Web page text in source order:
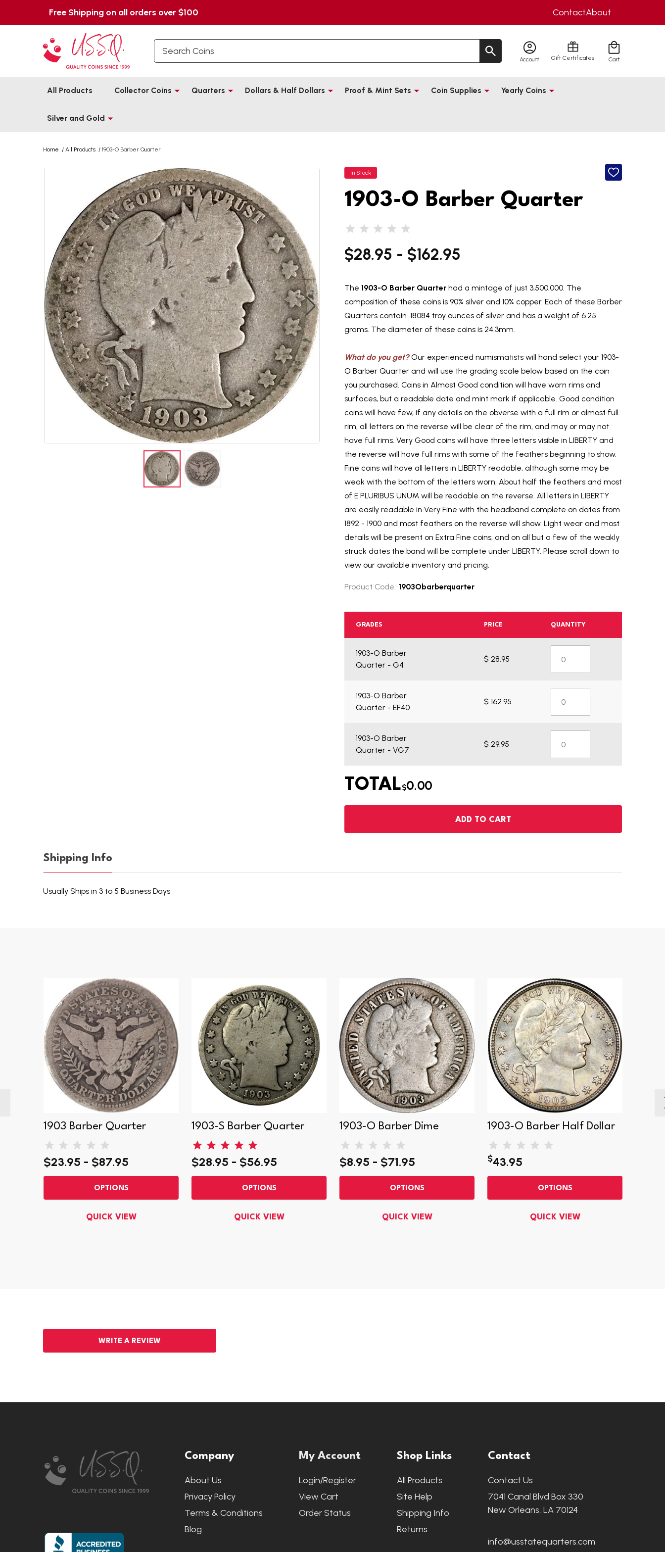
Free Shipping on all orders over $100 ContactAbout
Account Gift Certificates Cart
All Products Collector Coins Quarters Dollars & Half Dollars Proof & Mint Sets Coin Supplies Yearly Coins
Silver and Gold
Home / All Products / 1903-O Barber Quarter
In Stock
ADD
1903-O Barber Quarter
$28.95 - $162.95
The 1903-O Barber Quarter had a mintage of just 3,500,000. The
composition of these coins is 90% silver and 10% copper. Each of these Barber
Quarters contain .18084 troy ounces of silver and has a weight of 6.25
grams. The diameter of these coins is 24.3mm.
What do you get?Our experienced numismatists will hand select your 1903-
O Barber Quarter and will use the grading scale below based on the coin
you purchased. Coins in Almost Good condition will have worn rims and
surfaces, but a readable date and mint mark if applicable. Good condition
coins will have few, if any details on the obverse with a full rim or almost full
rim, all letters on the reverse will be clear of the rim, and may or may not
have full rims. Very Good coins will have three letters visible in LIBERTY and
the reverse will have full rims with some of the feathers beginning to show.
Fine coins will have all letters in LIBERTY readable, although some may be
weak with the bottom of the letters worn. About half the feathers and most
of E PLURIBUS UNUM will be readable on the reverse. All letters in LIBERTY
are easily readable in Very Fine with the headband complete on dates from
1892 - 1900 and most feathers on the reverse will show. Light wear and most
details will be present on Extra Fine coins, and on all but a few of the weakly
struck dates the band will be complete under LIBERTY. Please scroll down to
view our available inventory and pricing.
Product Code: 1903Obarberquarter
GRADES PRICE QUANTITY
1903-O Barber
Quarter - G4
$ 28.95
1903-O Barber
Quarter - EF40
$ 162.95
1903-O Barber
Quarter - VG7
$ 29.95
TOTAL$0.00
ADD TO CART
Shipping Info
Usually Ships in 3 to 5 Business Days
1903 Barber Quarter
$23.95 - $87.95
OPTIONS
QUICK VIEW
1903-S Barber Quarter
$28.95 - $56.95
OPTIONS
QUICK VIEW
1903-O Barber Dime
$8.95 - $71.95
OPTIONS
QUICK VIEW
1903-O Barber Half Dollar
$43.95
OPTIONS
QUICK VIEW
WRITE A REVIEW
Start
Company
About Us
Privacy Policy
Terms & Conditions
Blog
My Account
Login/Register
View Cart
Order Status
Shop Links
All Products
Site Help
Shipping Info
Returns
Contact
Contact Us
7041 Canal Blvd Box 330
New Orleans, LA 70124
info@usstatequarters.com